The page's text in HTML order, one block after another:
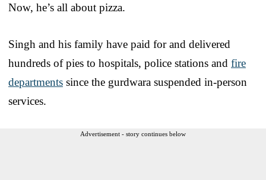
Now, he’s all about pizza.
Singh and his family have paid for and delivered
hundreds of pies to hospitals, police stations and fire
departments since the gurdwara suspended in-person
services.
Advertisement - story continues below